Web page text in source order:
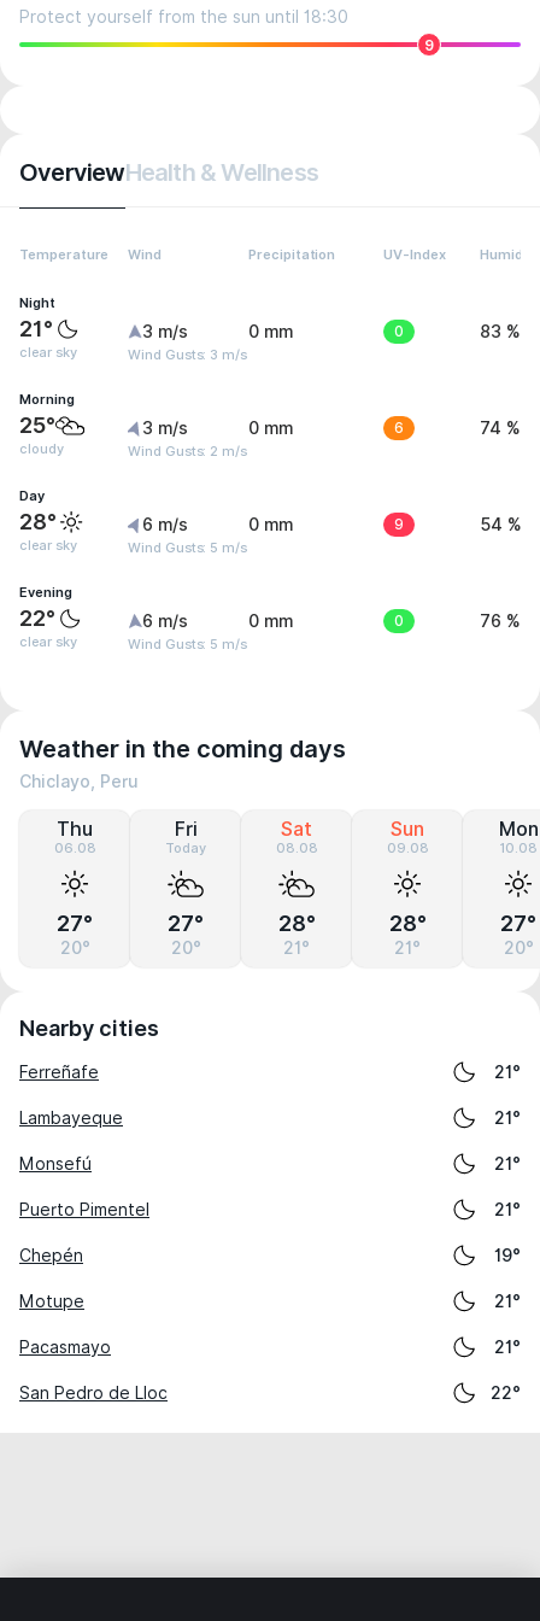
Protect yourself from the sun until 18:30
9
OverviewHealth & Wellness
Temperature Wind Precipitation UV-Index Humidity
Night
21°
clear sky
3 m/s
Wind Gusts: 3 m/s
0 mm 0 83 %
Morning
25°
cloudy
3 m/s
Wind Gusts: 2 m/s
0 mm 6 74 %
Day
28°
clear sky
6 m/s
Wind Gusts: 5 m/s
0 mm 9 54 %
Evening
22°
clear sky
6 m/s
Wind Gusts: 5 m/s
0 mm 0 76 %
Weather in the coming days
Chiclayo, Peru
Thu
06.08
27°
20°
Fri
Today
27°
20°
Sat
08.08
28°
21°
Sun
09.08
28°
21°
Mon
10.08
27°
20°
Nearby cities
Ferreñafe 21°
Lambayeque 21°
Monsefú 21°
Puerto Pimentel 21°
Chepén 19°
Motupe 21°
Pacasmayo 21°
San Pedro de Lloc 22°